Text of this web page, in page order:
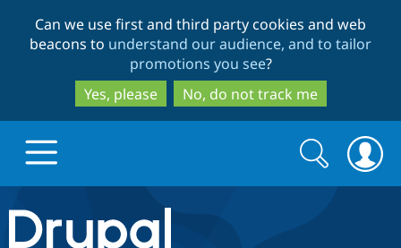
to
main
content
to
search
Can we use first and third party cookies and web
beacons to understand our audience, and to tailor
promotions you see?
Yes, please
No, do not track me
Drupal.org home
Search
form
Search